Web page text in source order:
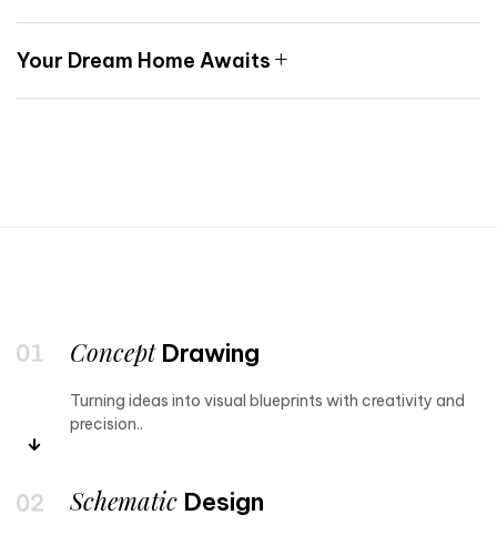
Your Dream Home Awaits
ConceptDrawing
Turning ideas into visual blueprints with creativity and
precision..
Schematic Design